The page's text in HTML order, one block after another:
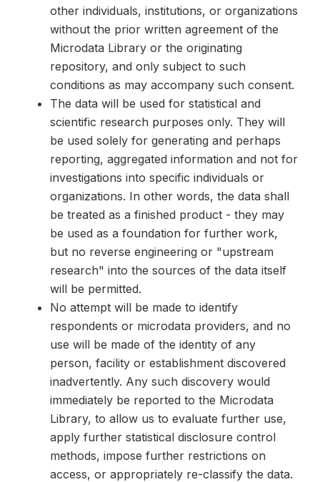
other individuals, institutions, or organizations
without the prior written agreement of the
Microdata Library or the originating
repository, and only subject to such
conditions as may accompany such consent.
The data will be used for statistical and
scientific research purposes only. They will
be used solely for generating and perhaps
reporting, aggregated information and not for
investigations into specific individuals or
organizations. In other words, the data shall
be treated as a finished product - they may
be used as a foundation for further work,
but no reverse engineering or "upstream
research" into the sources of the data itself
will be permitted.
No attempt will be made to identify
respondents or microdata providers, and no
use will be made of the identity of any
person, facility or establishment discovered
inadvertently. Any such discovery would
immediately be reported to the Microdata
Library, to allow us to evaluate further use,
apply further statistical disclosure control
methods, impose further restrictions on
access, or appropriately re-classify the data.